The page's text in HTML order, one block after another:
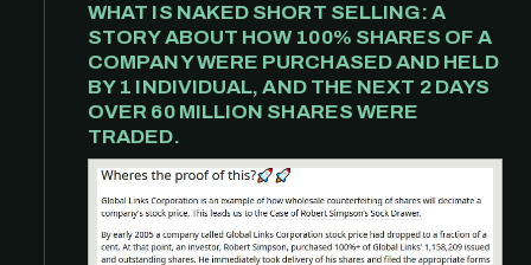
WHAT IS NAKED SHORT SELLING: A
STORY ABOUT HOW 100% SHARES OF A
COMPANY WERE PURCHASED AND HELD
BY 1 INDIVIDUAL, AND THE NEXT 2 DAYS
OVER 60 MILLION SHARES WERE
TRADED.